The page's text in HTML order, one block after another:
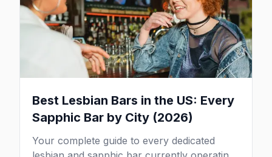
Best Lesbian Bars in the US: Every
Sapphic Bar by City (2026)
Your complete guide to every dedicated